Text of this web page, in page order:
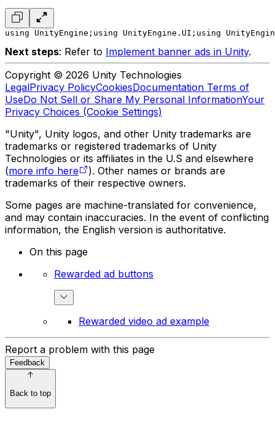
using UnityEngine; using UnityEngine.UI; using
Next steps: Refer to Implement banner ads in Unity.
Copyright © 2026 Unity Technologies
LegalPrivacy PolicyCookiesDocumentation Terms of
UseDo Not Sell or Share My Personal InformationYour
Privacy Choices (Cookie Settings)
"Unity", Unity logos, and other Unity trademarks are
trademarks or registered trademarks of Unity
Technologies or its affiliates in the U.S and elsewhere
(more info here
). Other names or brands are
trademarks of their respective owners.
Some pages are machine-translated for convenience,
and may contain inaccuracies. In the event of conflicting
information, the English version is authoritative.
On this page
Rewarded ad buttons
Rewarded video ad example
Report a problem with this page
Feedback
Back to top